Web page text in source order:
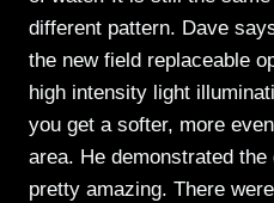
different pattern. Dave
the new field replaceable
high intensity light
you get a softer, more
area. He demonstrated
pretty amazing. There